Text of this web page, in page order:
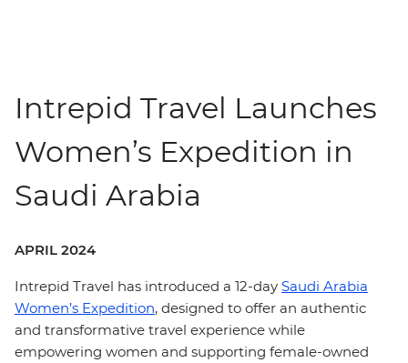
Intrepid Travel Launches
Women’s Expedition in
Saudi Arabia
APRIL 2024
Intrepid Travel has introduced a 12-day Saudi Arabia
Women’s Expedition, designed to offer an authentic
and transformative travel experience while
empowering women and supporting female-owned